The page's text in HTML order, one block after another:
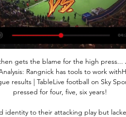
gets the blame for the high press...
Rangnick has tools to work
results | TableLive football on Sky
pressed for four, five, six years!
identity to their attacking play but